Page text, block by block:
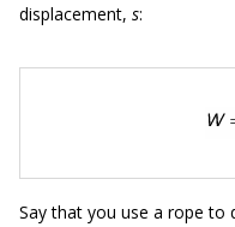
displacement, s:
Say that you use a rope to